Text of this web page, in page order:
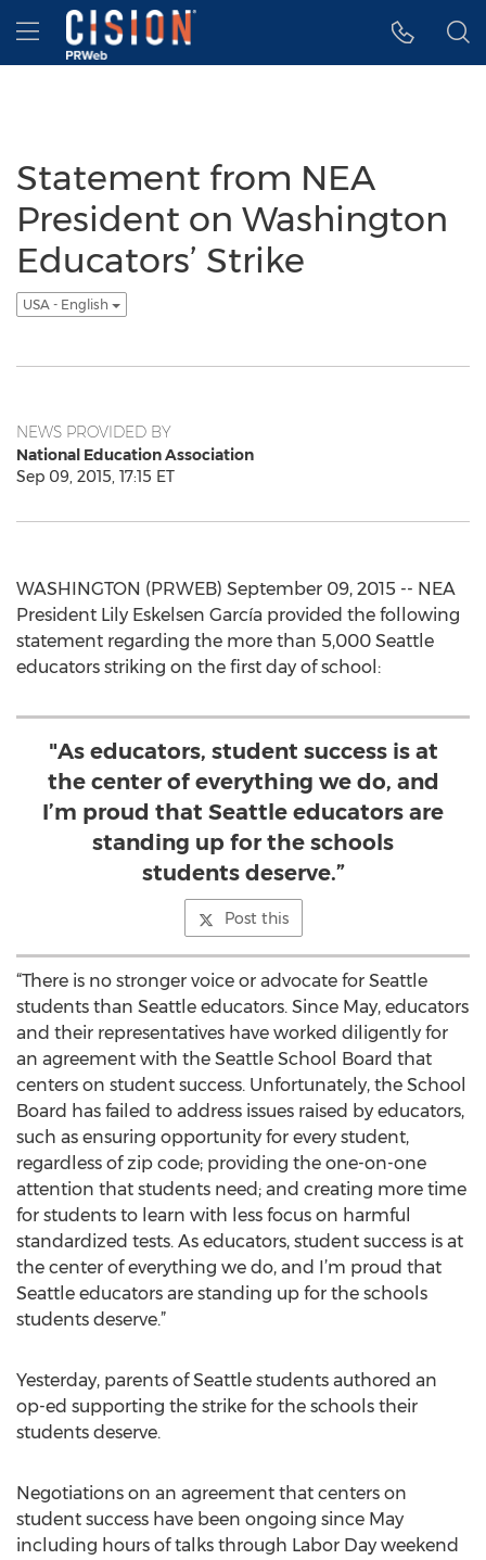
Accessibility Statement
Skip Navigation
Hamburger menu
Statement from NEA
President on Washington
Educators’ Strike
USA - English
NEWS PROVIDED BY
National Education Association
Sep 09, 2015, 17:15 ET
WASHINGTON (PRWEB) September 09, 2015 -- NEA
President Lily Eskelsen García provided the following
statement regarding the more than 5,000 Seattle
educators striking on the first day of school:
"As educators, student success is at
the center of everything we do, and
I’m proud that Seattle educators are
standing up for the schools
students deserve.”
Post this
“There is no stronger voice or advocate for Seattle
students than Seattle educators. Since May, educators
and their representatives have worked diligently for
an agreement with the Seattle School Board that
centers on student success. Unfortunately, the School
Board has failed to address issues raised by educators,
such as ensuring opportunity for every student,
regardless of zip code; providing the one-on-one
attention that students need; and creating more time
for students to learn with less focus on harmful
standardized tests. As educators, student success is at
the center of everything we do, and I’m proud that
Seattle educators are standing up for the schools
students deserve.”
Yesterday, parents of Seattle students authored an
op-ed supporting the strike for the schools their
students deserve.
Negotiations on an agreement that centers on
student success have been ongoing since May
including hours of talks through Labor Day weekend